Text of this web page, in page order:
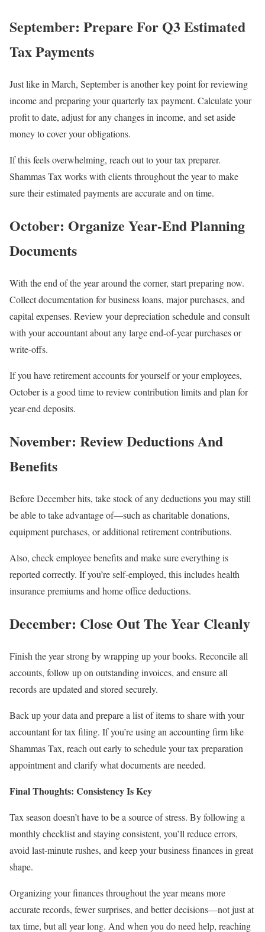
September: Prepare For Q3 Estimated
Tax Payments
Just like in March, September is another key point for reviewing
income and preparing your quarterly tax payment. Calculate your
profit to date, adjust for any changes in income, and set aside
money to cover your obligations.
If this feels overwhelming, reach out to your tax preparer.
Shammas Tax works with clients throughout the year to make
sure their estimated payments are accurate and on time.
October: Organize Year-End Planning
Documents
With the end of the year around the corner, start preparing now.
Collect documentation for business loans, major purchases, and
capital expenses. Review your depreciation schedule and consult
with your accountant about any large end-of-year purchases or
write-offs.
If you have retirement accounts for yourself or your employees,
October is a good time to review contribution limits and plan for
year-end deposits.
November: Review Deductions And
Benefits
Before December hits, take stock of any deductions you may still
be able to take advantage of—such as charitable donations,
equipment purchases, or additional retirement contributions.
Also, check employee benefits and make sure everything is
reported correctly. If you’re self-employed, this includes health
insurance premiums and home office deductions.
December: Close Out The Year Cleanly
Finish the year strong by wrapping up your books. Reconcile all
accounts, follow up on outstanding invoices, and ensure all
records are updated and stored securely.
Back up your data and prepare a list of items to share with your
accountant for tax filing. If you’re using an accounting firm like
Shammas Tax, reach out early to schedule your tax preparation
appointment and clarify what documents are needed.
Final Thoughts: Consistency Is Key
Tax season doesn’t have to be a source of stress. By following a
monthly checklist and staying consistent, you’ll reduce errors,
avoid last-minute rushes, and keep your business finances in great
shape.
Organizing your finances throughout the year means more
accurate records, fewer surprises, and better decisions—not just at
tax time, but all year long. And when you do need help, reaching